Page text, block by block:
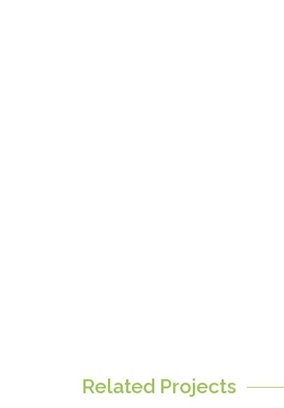
Related Projects